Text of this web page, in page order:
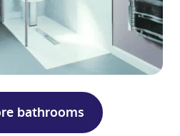
See more bathrooms